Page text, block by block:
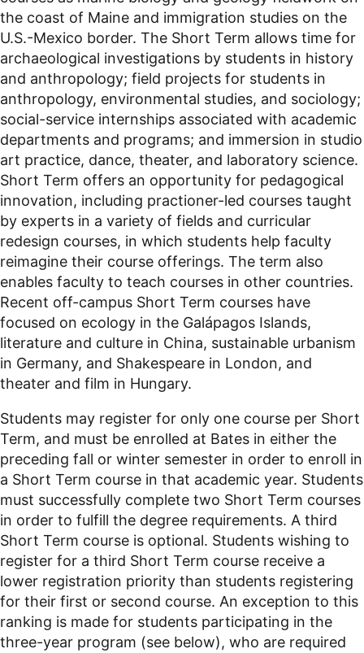
the coast of Maine and immigration studies on the
U.S.-Mexico border. The Short Term allows time for
archaeological investigations by students in history
and anthropology; field projects for students in
anthropology, environmental studies, and sociology;
social-service internships associated with academic
departments and programs; and immersion in studio
art practice, dance, theater, and laboratory science.
Short Term offers an opportunity for pedagogical
innovation, including practioner-led courses taught
by experts in a variety of fields and curricular
redesign courses, in which students help faculty
reimagine their course offerings. The term also
enables faculty to teach courses in other countries.
Recent off-campus Short Term courses have
focused on ecology in the Galápagos Islands,
literature and culture in China, sustainable urbanism
in Germany, and Shakespeare in London, and
theater and film in Hungary.
Students may register for only one course per Short
Term, and must be enrolled at Bates in either the
preceding fall or winter semester in order to enroll in
a Short Term course in that academic year. Students
must successfully complete two Short Term courses
in order to fulfill the degree requirements. A third
Short Term course is optional. Students wishing to
register for a third Short Term course receive a
lower registration priority than students registering
for their first or second course. An exception to this
ranking is made for students participating in the
three-year program (see below), who are required